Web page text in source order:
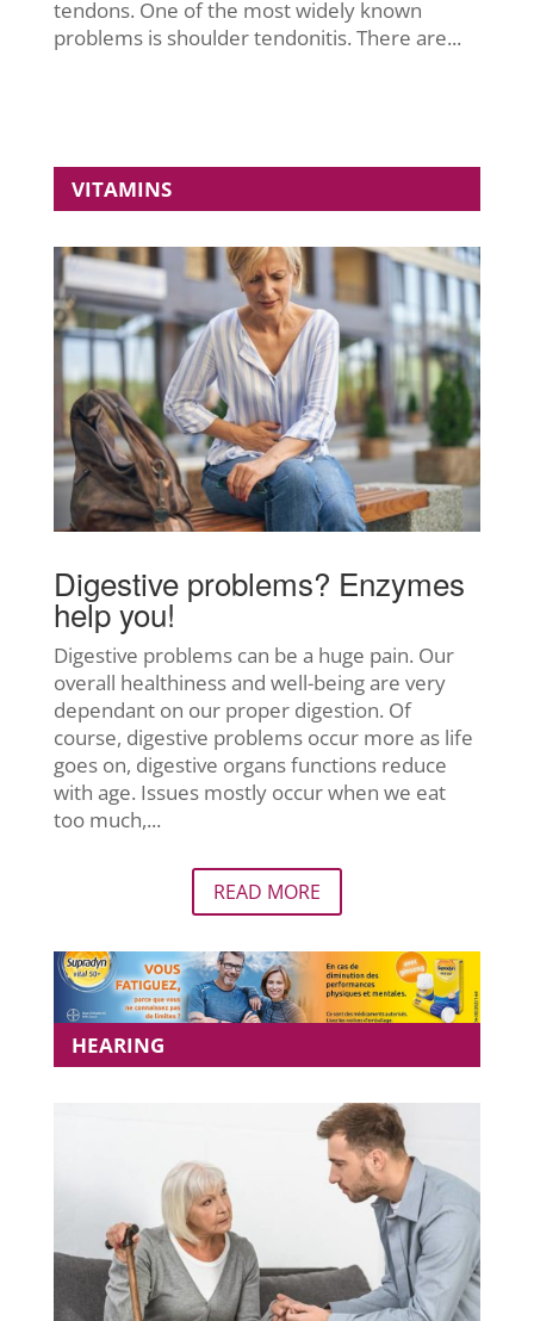
tendons. One of the most widely known
problems is shoulder tendonitis. There are...
VITAMINS
Digestive problems? Enzymes
help you!
Digestive problems can be a huge pain. Our
overall healthiness and well-being are very
dependant on our proper digestion. Of
course, digestive problems occur more as life
goes on, digestive organs functions reduce
with age. Issues mostly occur when we eat
too much,...
READ MORE
HEARING